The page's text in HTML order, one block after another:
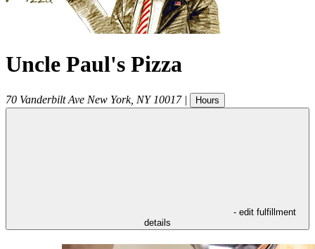
Uncle Paul's Pizza
70 Vanderbilt Ave New York, NY 10017 | Hours
- edit fulfillment
details